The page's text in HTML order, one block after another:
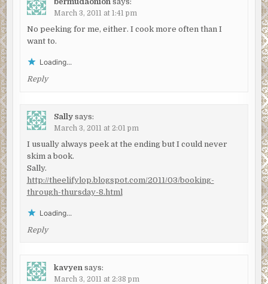
March 3, 2011 at 1:41 pm
No peeking for me, either. I cook more often than I
want to.
Loading...
Reply
Sally says:
March 3, 2011 at 2:01 pm
I usually always peek at the ending but I could never
skim a book.
Sally.
http://theelifylop.blogspot.com/2011/03/booking-
through-thursday-8.html
Loading...
Reply
kavyen says:
March 3, 2011 at 2:38 pm